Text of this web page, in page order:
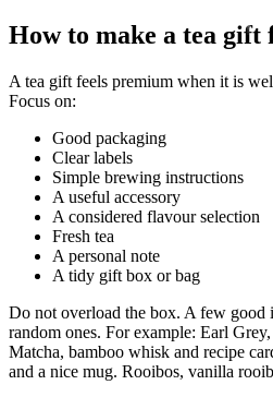
How to make a tea gift
A tea gift feels premium when it is
Focus on:
Good packaging
Clear labels
Simple brewing instructions
A useful accessory
A considered flavour selection
Fresh tea
A personal note
A tidy gift box or bag
Do not overload the box. A few good
random ones. For example: Earl
Matcha, bamboo whisk and recipe
and a nice mug. Rooibos, vanilla